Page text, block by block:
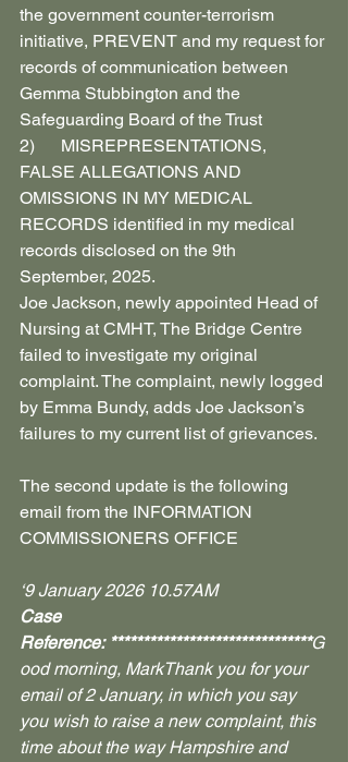
the government counter-terrorism
initiative, PREVENT and my request for
records of communication between
Gemma Stubbington and the
Safeguarding Board of the Trust
2)      MISREPRESENTATIONS,
FALSE ALLEGATIONS AND
OMISSIONS IN MY MEDICAL
RECORDS identified in my medical
records disclosed on the 9th
September, 2025.
Joe Jackson, newly appointed Head of
Nursing at CMHT, The Bridge Centre
failed to investigate my original
complaint. The complaint, newly logged
by Emma Bundy, adds Joe Jackson’s
failures to my current list of grievances.
The second update is the following
email from the INFORMATION
COMMISSIONERS OFFICE
‘9 January 2026 10.57AM
Case
Reference: *******************************G
ood morning, MarkThank you for your
email of 2 January, in which you say
you wish to raise a new complaint, this
time about the way Hampshire and